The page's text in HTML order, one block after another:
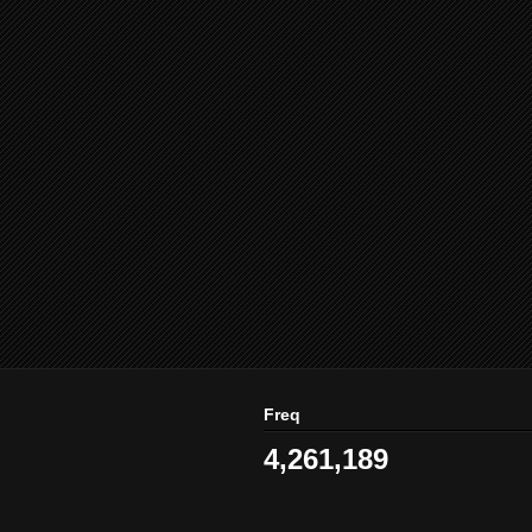
Freq
4,261,189